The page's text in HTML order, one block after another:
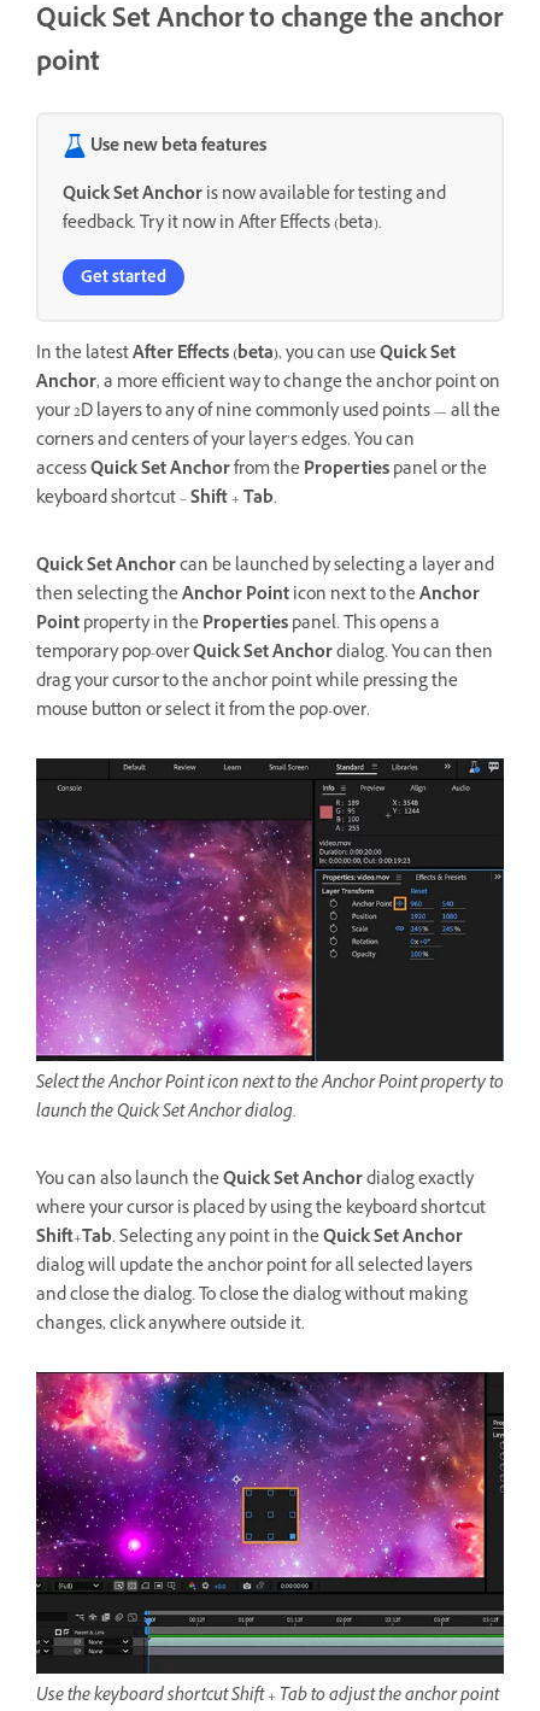
Quick Set Anchor to change the anchor
point
Use new beta features
Quick Set Anchoris now available for testing and
feedback. Try it now in After Effects (beta).
Get started
In the latestAfter Effects (beta), you can useQuick Set
Anchor, a more efficient way to change the anchor point on
your 2D layers to any of nine commonly used points — all the
corners and centers of your layer’s edges. You can
accessQuick Set Anchorfrom thePropertiespanel or the
keyboard shortcut –Shift+Tab.
Quick Set Anchorcan be launched by selecting a layer and
then selecting theAnchor Pointicon next to theAnchor
Pointproperty in thePropertiespanel. This opens a
temporary pop-overQuick Set Anchordialog. You can then
drag your cursor to the anchor point while pressing the
mouse button or select it from the pop-over.
Select the Anchor Point icon next to the Anchor Point property to
launch the Quick Set Anchor dialog.
You can also launch theQuick Set Anchordialog exactly
where your cursor is placed by using the keyboard shortcut
Shift+Tab. Selecting any point in theQuick Set Anchor
dialog will update the anchor point for all selected layers
and close the dialog. To close the dialog without making
changes, click anywhere outside it.
Use the keyboard shortcut Shift + Tab to adjust the anchor point